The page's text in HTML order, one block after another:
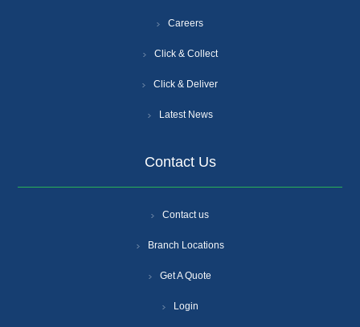
Careers
Click & Collect
Click & Deliver
Latest News
Contact Us
Contact us
Branch Locations
Get A Quote
Login